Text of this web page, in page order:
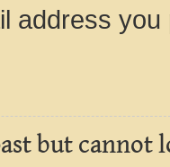
address
but cannot